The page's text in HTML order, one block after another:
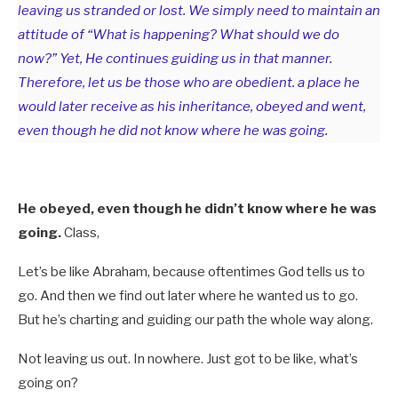
leaving us stranded or lost. We simply need to maintain an
attitude of “What is happening? What should we do
now?” Yet, He continues guiding us in that manner.
Therefore, let us be those who are obedient. a place he
would later receive as his inheritance, obeyed and went,
even though he did not know where he was going.
He obeyed, even though he didn’t know where he was
going.Class,
Let’s be like Abraham, because oftentimes God tells us to
go. And then we find out later where he wanted us to go.
But he’s charting and guiding our path the whole way along.
Not leaving us out. In nowhere. Just got to be like, what’s
going on?